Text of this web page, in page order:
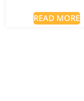
READ MORE